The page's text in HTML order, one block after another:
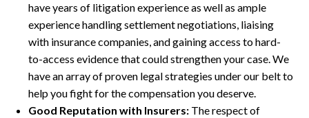
have years of litigation experience as well as ample
experience handling settlement negotiations, liaising
with insurance companies, and gaining access to hard-
to-access evidence that could strengthen your case. We
have an array of proven legal strategies under our belt to
help you fight for the compensation you deserve.
Good Reputation with Insurers: The respect of